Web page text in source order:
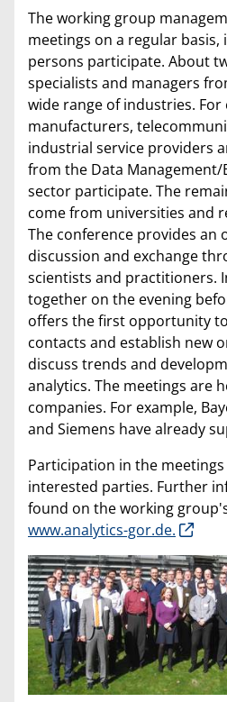
The working group
meetings on a regular basis,
persons participate. About
specialists and managers
wide range of industries. For
manufacturers,
industrial service providers
from the Data Management/
sector participate. The
come from universities and
The conference provides
discussion and exchange
scientists and practitioners.
together on the evening
offers the first opportunity
contacts and establish new
discuss trends and
analytics. The meetings are
companies. For example,
and Siemens have already
Participation in the
interested parties. Further
found on the working
www.analytics-gor.de.